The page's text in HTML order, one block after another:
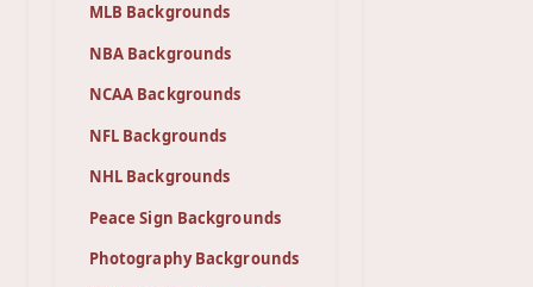
MLB Backgrounds
NBA Backgrounds
NCAA Backgrounds
NFL Backgrounds
NHL Backgrounds
Peace Sign Backgrounds
Photography Backgrounds